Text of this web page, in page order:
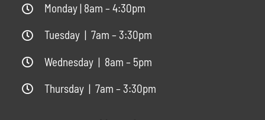
Monday | 8am – 4:30pm
Tuesday | 7am – 3:30pm
Wednesday | 8am – 5pm
Thursday | 7am – 3:30pm